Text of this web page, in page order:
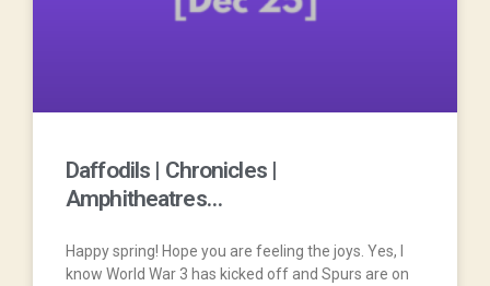
Daffodils | Chronicles |
Amphitheatres…
Happy spring! Hope you are feeling the joys. Yes, I
know World War 3 has kicked off and Spurs are on